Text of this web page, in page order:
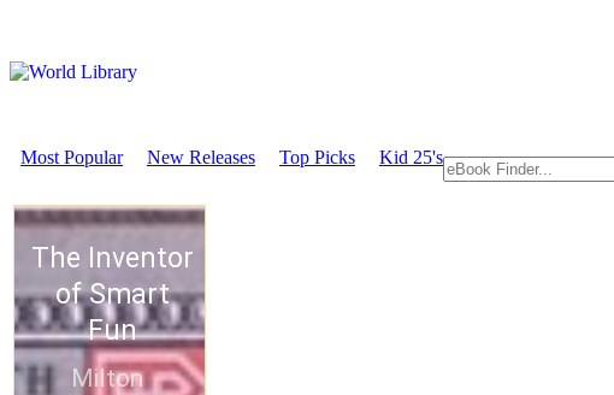
Most Popular New Releases Top Picks Kid 25's